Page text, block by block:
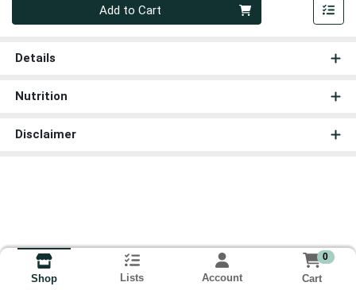
Add to Cart
Details
Nutrition
Disclaimer
Shop Lists Account
0
Cart